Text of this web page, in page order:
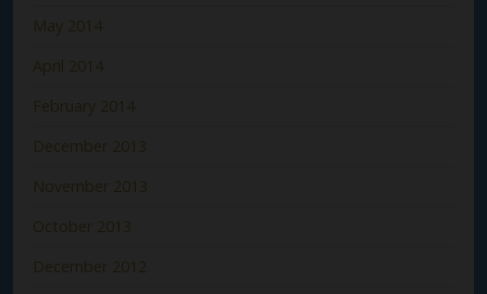
May 2014
April 2014
February 2014
December 2013
November 2013
October 2013
December 2012